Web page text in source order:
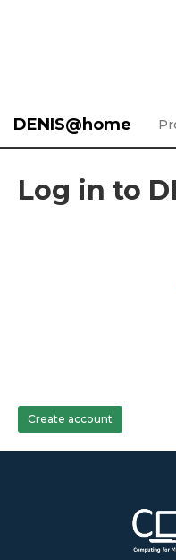
DENIS@home
Log in to
Create account